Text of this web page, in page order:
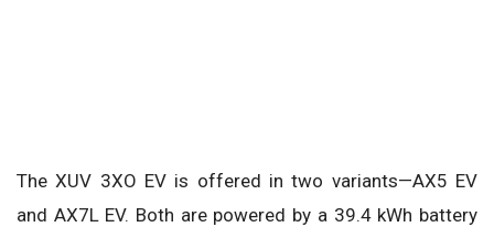
The XUV 3XO EV is offered in two variants—AX5 EV
and AX7L EV. Both are powered by a 39.4 kWh battery